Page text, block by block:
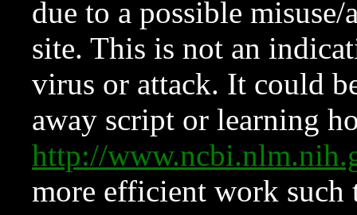
due to a possible
site. This is not an
virus or attack. It could
away script or learning
http://
more efficient work such